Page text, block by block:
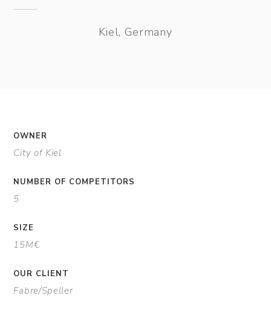
Kiel, Germany
OWNER
City of Kiel
NUMBER OF COMPETITORS
5
SIZE
15M€
OUR CLIENT
Fabre/Speller